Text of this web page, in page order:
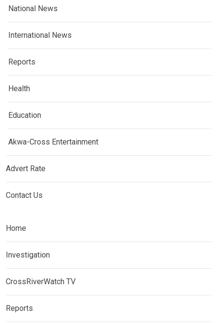
National News
International News
Reports
Health
Education
Akwa-Cross Entertainment
Advert Rate
Contact Us
Home
Investigation
CrossRiverWatch TV
Reports